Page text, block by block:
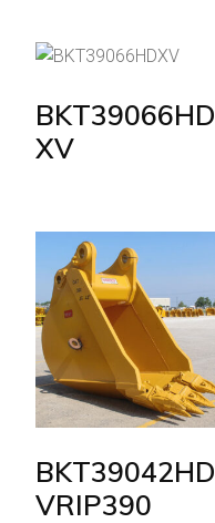
BKT39066HD
XV
BKT39042HD
VRIP390